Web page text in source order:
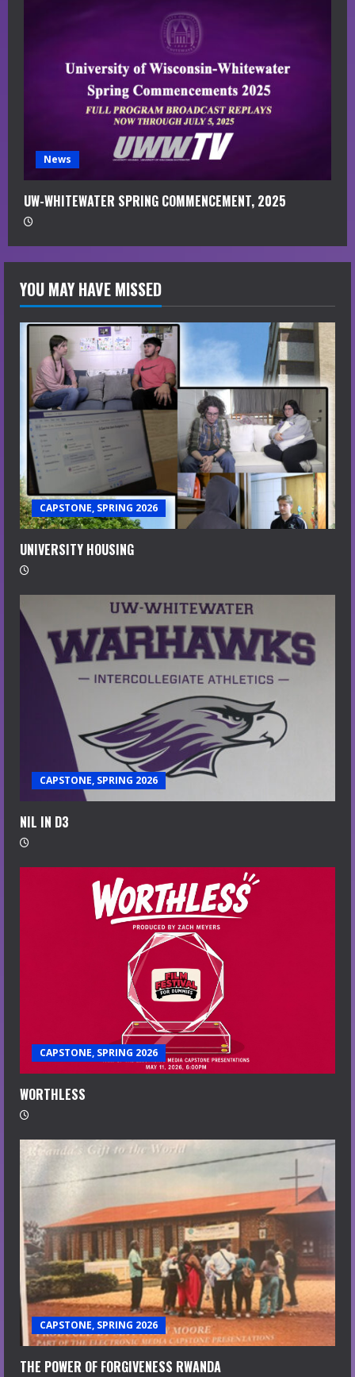
News
UW-WHITEWATER SPRING COMMENCEMENT, 2025
YOU MAY HAVE MISSED
CAPSTONE, SPRING 2026
UNIVERSITY HOUSING
CAPSTONE, SPRING 2026
NIL IN D3
CAPSTONE, SPRING 2026
WORTHLESS
CAPSTONE, SPRING 2026
THE POWER OF FORGIVENESS RWANDA